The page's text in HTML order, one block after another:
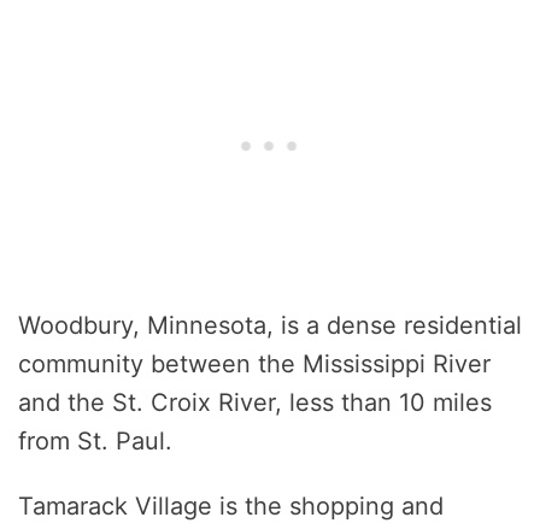
Woodbury, Minnesota, is a dense residential
community between the Mississippi River
and the St. Croix River, less than 10 miles
from St. Paul.
Tamarack Village is the shopping and